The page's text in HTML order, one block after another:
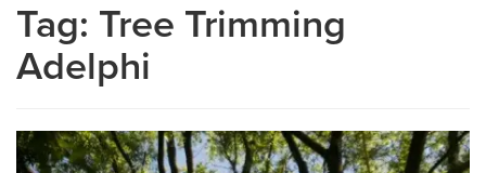
Tag: Tree Trimming
Adelphi